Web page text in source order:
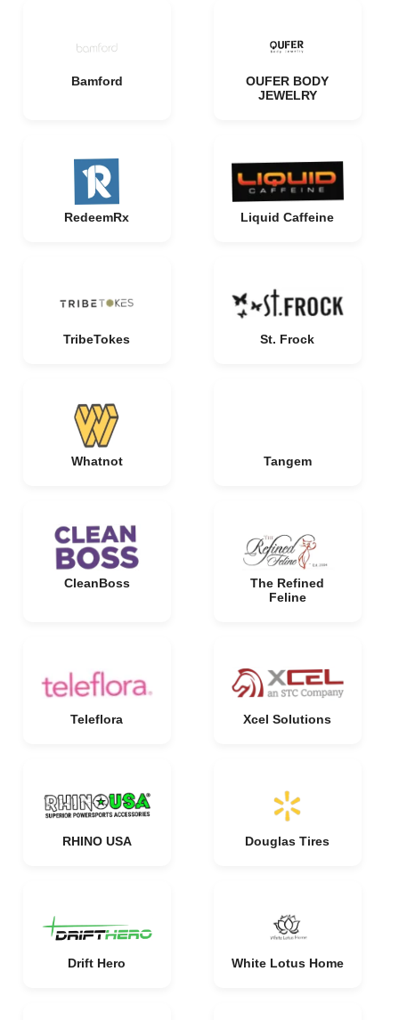
Bamford
OUFER BODY
JEWELRY
RedeemRx Liquid Caffeine
TribeTokes St. Frock
Whatnot Tangem
CleanBoss
The Refined
Feline
Teleflora Xcel Solutions
RHINO USA Douglas Tires
Drift Hero White Lotus Home